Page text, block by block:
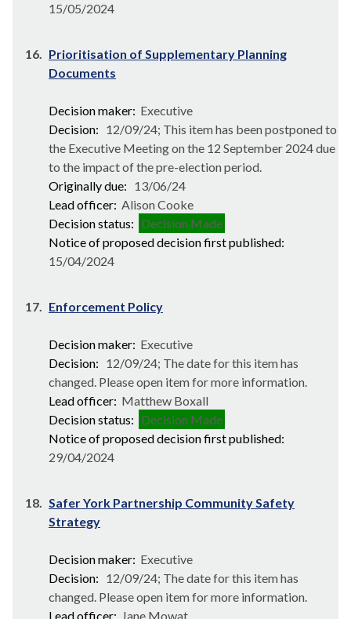
15/05/2024
16. Prioritisation of Supplementary Planning
Documents
Decision maker: Executive
Decision: 12/09/24; This item has been postponed to
the Executive Meeting on the 12 September 2024 due
to the impact of the pre-election period.
Originally due: 13/06/24
Lead officer: Alison Cooke
Decision status: Decision Made
Notice of proposed decision first published:
15/04/2024
17. Enforcement Policy
Decision maker: Executive
Decision: 12/09/24; The date for this item has
changed. Please open item for more information.
Lead officer: Matthew Boxall
Decision status: Decision Made
Notice of proposed decision first published:
29/04/2024
18. Safer York Partnership Community Safety
Strategy
Decision maker: Executive
Decision: 12/09/24; The date for this item has
changed. Please open item for more information.
Lead officer: Jane Mowat